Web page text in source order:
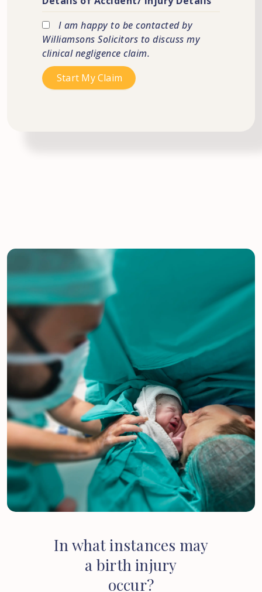
I am happy to be contacted by
Williamsons Solicitors to discuss my
clinical negligence claim.
Inwhatinstances may
a birthinjury
occur?